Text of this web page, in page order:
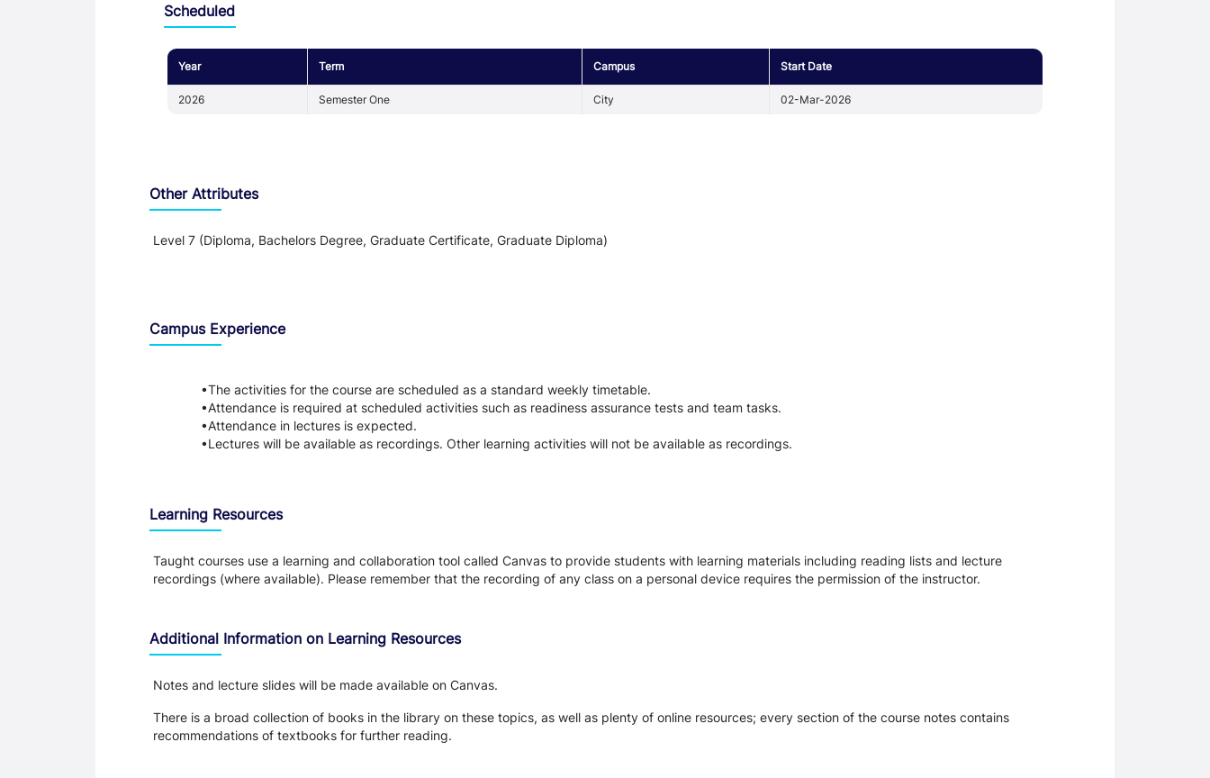
Scheduled
Year Term Campus Start Date
2026 Semester One City 02-Mar-2026
Other Attributes
Level 7 (Diploma, Bachelors Degree, Graduate Certificate, Graduate Diploma)
Campus Experience
The activities for the course are scheduled as a standard weekly timetable.
Attendance is required at scheduled activities such as readiness assurance tests and team tasks.
Attendance in lectures is expected.
Lectures will be available as recordings. Other learning activities will not be available as recordings.
Learning Resources
Taught courses use a learning and collaboration tool called Canvas to provide students with learning materials including reading lists and lecture
recordings (where available). Please remember that the recording of any class on a personal device requires the permission of the instructor.
Additional Information on Learning Resources
Notes and lecture slides will be made available on Canvas.
There is a broad collection of books in the library on these topics, as well as plenty of online resources; every section of the course notes contains
recommendations of textbooks for further reading.